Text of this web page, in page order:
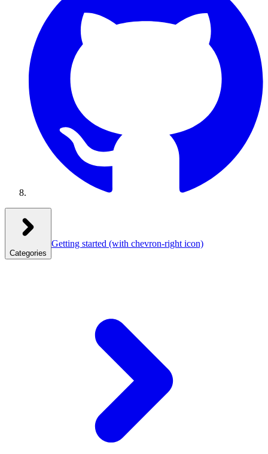
Categories
Getting started (with chevron-right icon)